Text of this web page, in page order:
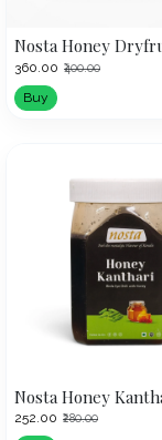
₹360.00 ₹400.00
Buy
Nosta Honey
₹252.00 ₹280.00